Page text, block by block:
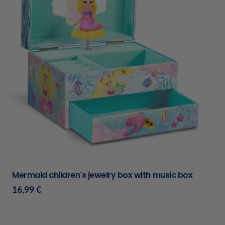
Type:
Mermaid children's jewelry box with music box
Regular
16,99 €